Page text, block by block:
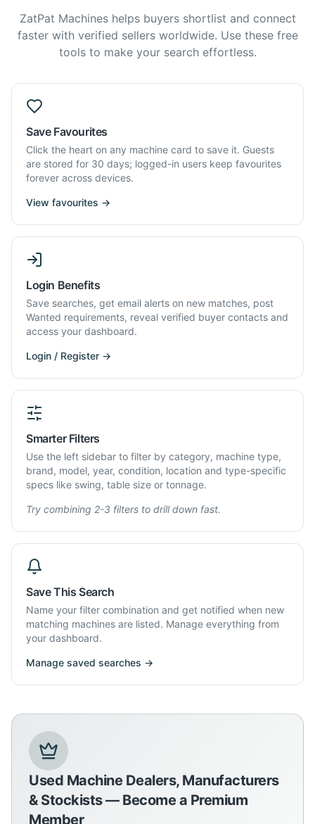
ZatPat Machines helps buyers shortlist and connect
faster with verified sellers worldwide. Use these free
tools to make your search effortless.
Save Favourites
Click the heart on any machine card to save it. Guests
are stored for 30 days; logged-in users keep favourites
forever across devices.
View favourites →
Login Benefits
Save searches, get email alerts on new matches, post
Wanted requirements, reveal verified buyer contacts and
access your dashboard.
Login / Register →
Smarter Filters
Use the left sidebar to filter by category, machine type,
brand, model, year, condition, location and type-specific
specs like swing, table size or tonnage.
Try combining 2-3 filters to drill down fast.
Save This Search
Name your filter combination and get notified when new
matching machines are listed. Manage everything from
your dashboard.
Manage saved searches →
Used Machine Dealers, Manufacturers
& Stockists — Become a Premium
Member